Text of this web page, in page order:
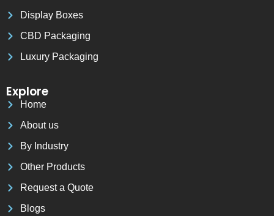
Display Boxes
CBD Packaging
Luxury Packaging
Explore
Home
About us
By Industry
Other Products
Request a Quote
Blogs